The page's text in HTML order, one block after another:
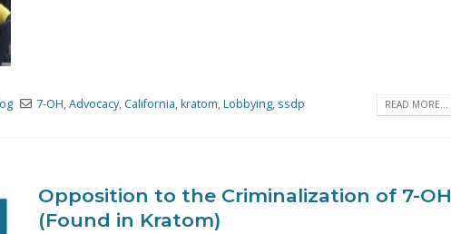
7-OH,Advocacy,California,kratom,Lobbying, ssdp READ MORE...
Opposition to the Criminalization of 7-OH
(Found in Kratom)